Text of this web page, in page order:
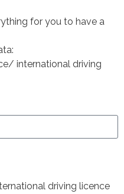
for you to have a
international driving
driving licence